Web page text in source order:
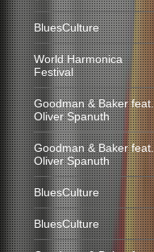
BluesCulture
World Harmonica
Festival
Goodman & Baker feat.
Oliver Spanuth
Goodman & Baker feat.
Oliver Spanuth
BluesCulture
BluesCulture